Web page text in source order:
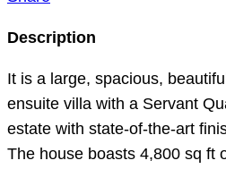
Description
It is a large, spacious,
ensuite villa with a Servant
estate with state-of-the-art
The house boasts 4,800 sq ft